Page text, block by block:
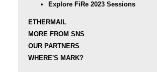
Explore FiRe 2023 Sessions
ETHERMAIL
MORE FROM SNS
OUR PARTNERS
WHERE'S MARK?